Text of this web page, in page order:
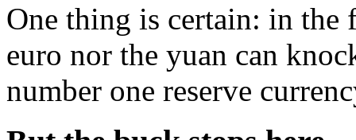
One thing is certain: in the
euro nor the yuan can
number one reserve